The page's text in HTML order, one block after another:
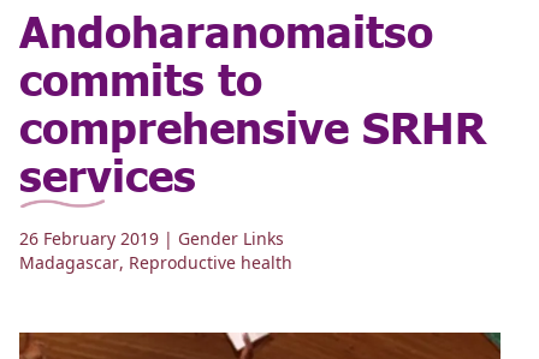
Andoharanomaitso
commits to
comprehensive SRHR
services
26 February 2019 | Gender Links
Madagascar, Reproductive health